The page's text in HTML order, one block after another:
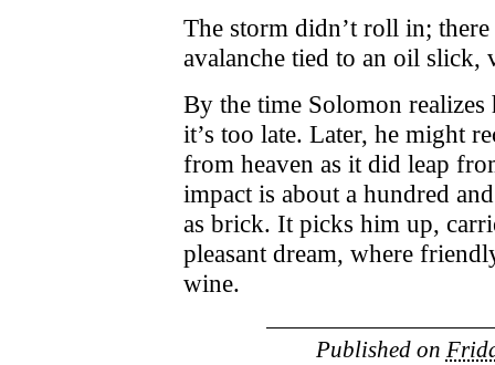
The storm didn’t roll in;
avalanche tied to an oil slick,
By the time Solomon realizes
it’s too late. Later, he might
from heaven as it did leap
impact is about a hundred
as brick. It picks him up,
pleasant dream, where
wine.
Published on